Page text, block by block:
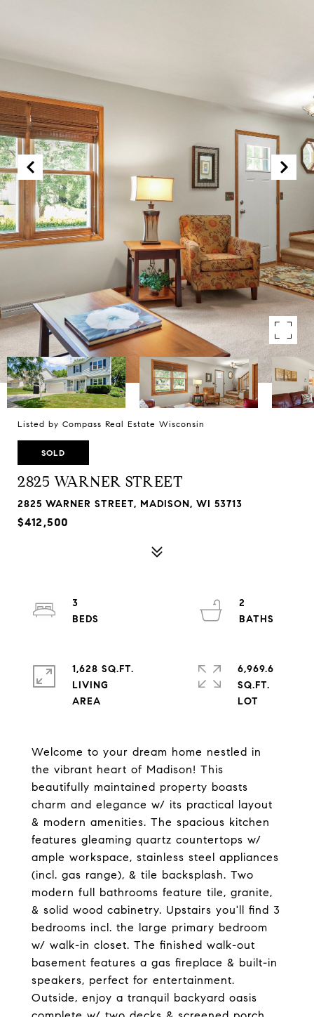
Listed by Compass Real Estate Wisconsin
SOLD
2825 WARNER STREET
2825 WARNER STREET, MADISON, WI 53713
$412,500
Welcome to your dream home nestled in
the vibrant heart of Madison! This
beautifully maintained property boasts
charm and elegance w/ its practical layout
& modern amenities. The spacious kitchen
features gleaming quartz countertops w/
ample workspace, stainless steel appliances
(incl. gas range), & tile backsplash. Two
modern full bathrooms feature tile, granite,
& solid wood cabinetry. Upstairs you'll find 3
bedrooms incl. the large primary bedroom
w/ walk-in closet. The finished walk-out
basement features a gas fireplace & built-in
speakers, perfect for entertainment.
Outside, enjoy a tranquil backyard oasis
3
2
1,628 SQ.FT.
LIVING
6,969.6
SQ.FT.